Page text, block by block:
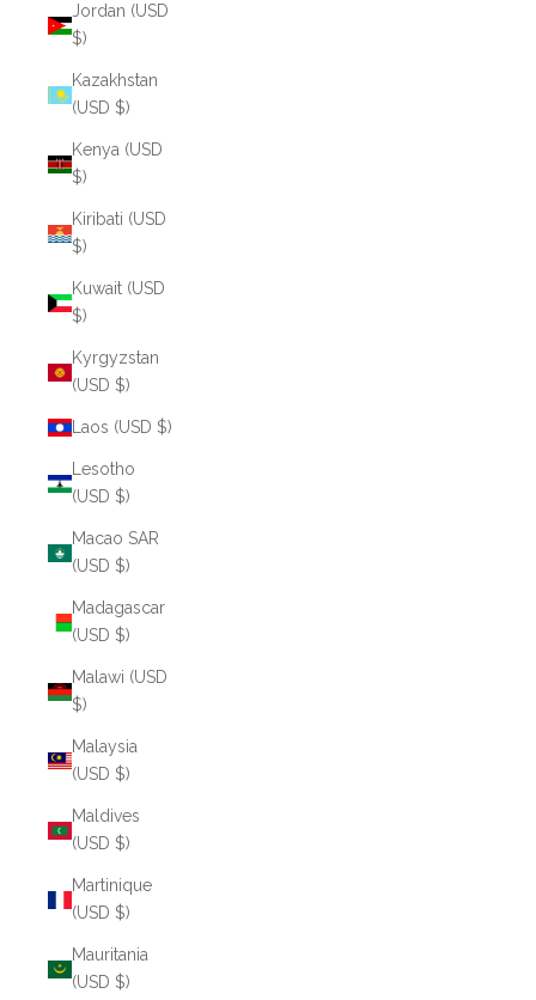
Jordan (USD
$)
Kazakhstan
(USD $)
Kenya (USD
$)
Kiribati (USD
$)
Kuwait (USD
$)
Kyrgyzstan
(USD $)
Laos (USD $)
Lesotho
(USD $)
Macao SAR
(USD $)
Madagascar
(USD $)
Malawi (USD
$)
Malaysia
(USD $)
Maldives
(USD $)
Martinique
(USD $)
Mauritania
(USD $)